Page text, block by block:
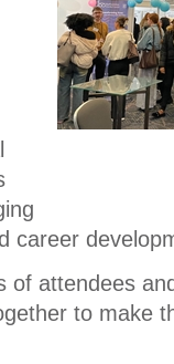
career
of attendees
to make